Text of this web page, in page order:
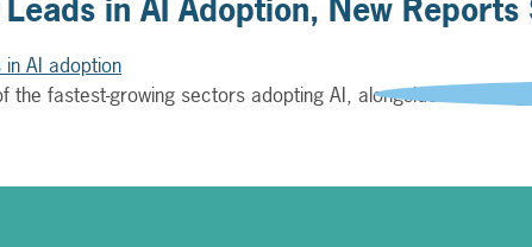
in AI Adoption, New Reports
the fastest-growing sectors adopting AI, alongside